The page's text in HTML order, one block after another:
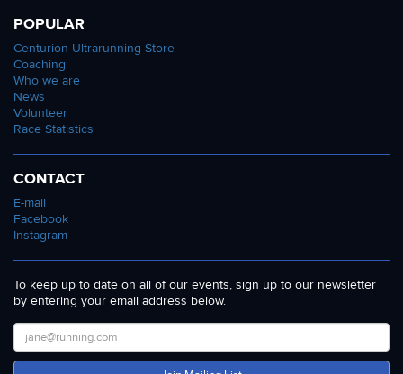
POPULAR
Centurion Ultrarunning Store
Coaching
Who we are
News
Volunteer
Race Statistics
CONTACT
E-mail
Facebook
Instagram
To keep up to date on all of our events, sign up to our newsletter
by entering your email address below.